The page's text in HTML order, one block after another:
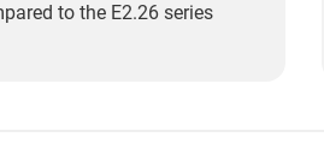
to the E2.26 series